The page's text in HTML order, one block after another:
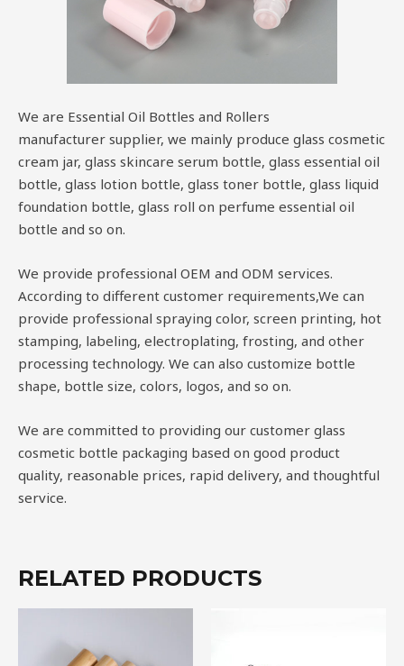
We are Essential Oil Bottles and Rollers
manufacturer supplier, we mainly produce glass cosmetic
cream jar, glass skincare serum bottle, glass essential oil
bottle, glass lotion bottle, glass toner bottle, glass liquid
foundation bottle, glass roll on perfume essential oil
bottle and so on.
We provide professional OEM and ODM services.
According to different customer requirements,We can
provide professional spraying color, screen printing, hot
stamping, labeling, electroplating, frosting, and other
processing technology. We can also customize bottle
shape, bottle size, colors, logos, and so on.
We are committed to providing our customer glass
cosmetic bottle packaging based on good product
quality, reasonable prices, rapid delivery, and thoughtful
service.
RELATED PRODUCTS